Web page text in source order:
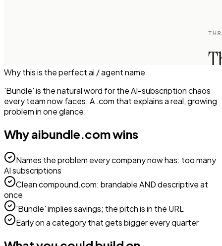
Why this is the perfectai / agentname
'Bundle' is the natural word for the AI-subscription chaos
every team now faces. A .com that explains a real, growing
problem in one glance.
Whyaibundle.comwins
Names the problem every company now has: too many
AI subscriptions
Clean compound.com: brandable AND descriptive at
once
'Bundle' implies savings; the pitch is in the URL
Early on a category that gets bigger every quarter